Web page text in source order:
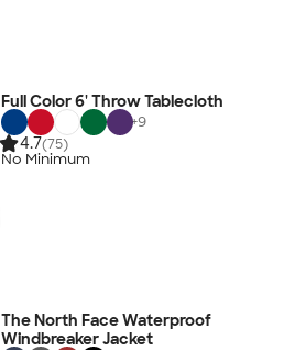
Full Color 6' Throw Tablecloth
+9
4.7(75)
No Minimum
The North Face Waterproof
Windbreaker Jacket